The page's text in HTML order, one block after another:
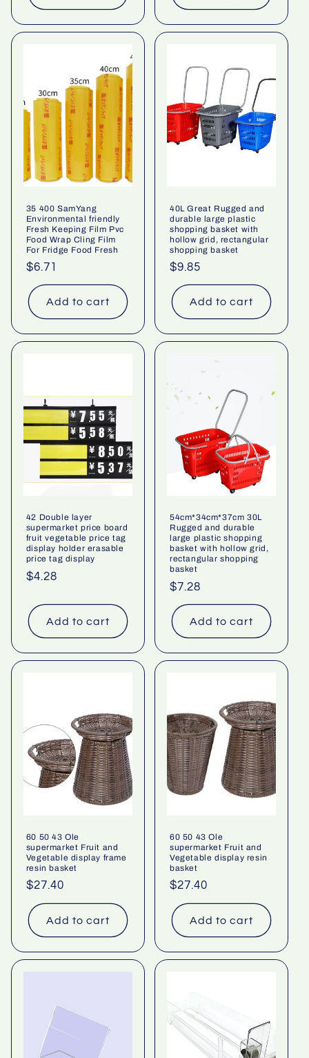
35 400 SamYang
Environmental friendly
Fresh Keeping Film Pvc
Food Wrap Cling Film
For Fridge Food Fresh
Regular
price
$6.71
Add to cart
40L Great Rugged and
durable large plastic
shopping basket with
hollow grid, rectangular
shopping basket
Regular
price
$9.85
Add to cart
42 Double layer
supermarket price board
fruit vegetable price tag
display holder erasable
price tag display
Regular
$4.28
Add to cart
54cm*34cm*37cm 30L
Rugged and durable
large plastic shopping
basket with hollow grid,
rectangular shopping
basket
Regular
price
$7.28
Add to cart
60 50 43 Ole
supermarket Fruit and
Vegetable display frame
resin basket
Regular
price
$27.40
Add to cart
60 50 43 Ole
supermarket Fruit and
Vegetable display resin
basket
Regular
price
$27.40
Add to cart